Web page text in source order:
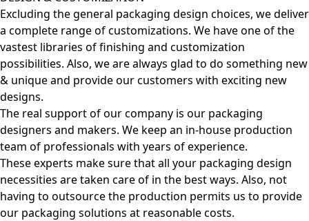
Excluding the general packaging design choices, we deliver
a complete range of customizations. We have one of the
vastest libraries of finishing and customization
possibilities. Also, we are always glad to do something new
& unique and provide our customers with exciting new
designs.
The real support of our company is our packaging
designers and makers. We keep an in-house production
team of professionals with years of experience.
These experts make sure that all your packaging design
necessities are taken care of in the best ways. Also, not
having to outsource the production permits us to provide
our packaging solutions at reasonable costs.